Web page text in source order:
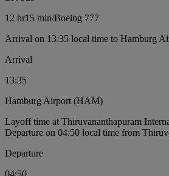
12 hr15 min/Boeing 777
Arrival on 13:35 local time to Hamburg
Arrival
13:35
Hamburg Airport (HAM)
Layoff time at Thiruvananthapuram
Departure on 04:50 local time from
Departure
04:50